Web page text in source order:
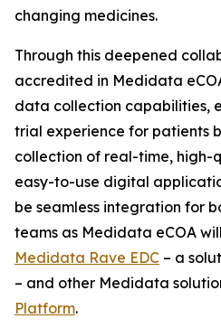
changing medicines.
Through this deepened
accredited in Medidata
data collection capabilities,
trial experience for patients
collection of real-time,
easy-to-use digital
be seamless integration for
teams as Medidata eCOA
Medidata Rave EDC – a
– and other Medidata
Platform.